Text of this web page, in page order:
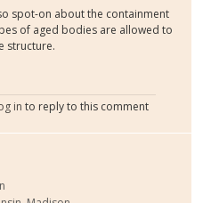
spot-on about the containment
of aged bodies are allowed to
structure.
in to reply to this comment